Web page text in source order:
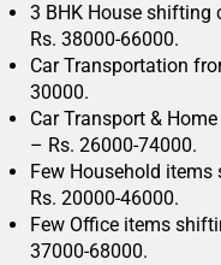
3 BHK House shifting
Rs. 38000-66000.
Car Transportation
30000.
Car Transport &
– Rs. 26000-74000.
Few Household
Rs. 20000-46000.
Few Office items
37000-68000.